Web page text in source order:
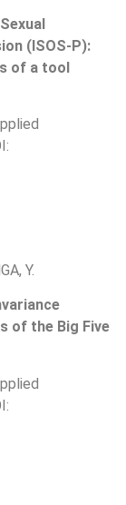
(ISOS-P):
of a tool
Y.
of the Big Five